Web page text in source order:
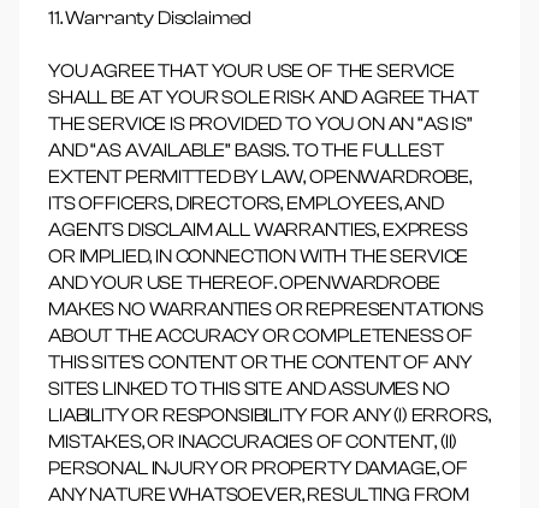
11. Warranty Disclaimed
YOU AGREE THAT YOUR USE OF THE SERVICE
SHALL BE AT YOUR SOLE RISK AND AGREE THAT
THE SERVICE IS PROVIDED TO YOU ON AN “AS IS”
AND “AS AVAILABLE” BASIS. TO THE FULLEST
EXTENT PERMITTED BY LAW, OPENWARDROBE,
ITS OFFICERS, DIRECTORS, EMPLOYEES, AND
AGENTS DISCLAIM ALL WARRANTIES, EXPRESS
OR IMPLIED, IN CONNECTION WITH THE SERVICE
AND YOUR USE THEREOF. OPENWARDROBE
MAKES NO WARRANTIES OR REPRESENTATIONS
ABOUT THE ACCURACY OR COMPLETENESS OF
THIS SITE'S CONTENT OR THE CONTENT OF ANY
SITES LINKED TO THIS SITE AND ASSUMES NO
LIABILITY OR RESPONSIBILITY FOR ANY (I) ERRORS,
MISTAKES, OR INACCURACIES OF CONTENT, (II)
PERSONAL INJURY OR PROPERTY DAMAGE, OF
ANY NATURE WHATSOEVER, RESULTING FROM